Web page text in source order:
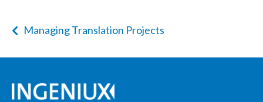
Managing Translation Projects